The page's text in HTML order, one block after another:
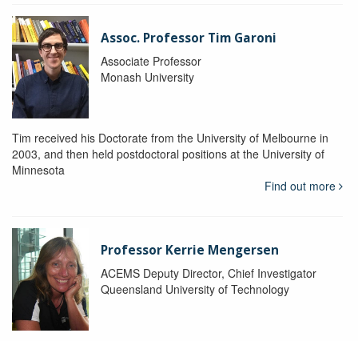
Assoc. Professor Tim Garoni
Associate Professor
Monash University
Tim received his Doctorate from the University of Melbourne in
2003, and then held postdoctoral positions at the University of
Minnesota
Find out more
Professor Kerrie Mengersen
ACEMS Deputy Director, Chief Investigator
Queensland University of Technology